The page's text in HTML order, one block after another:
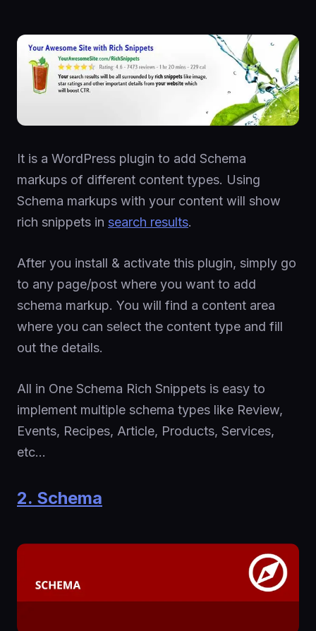
It is a WordPress plugin to add Schema
markups of different content types. Using
Schema markups with your content will show
rich snippets in search results.
After you install & activate this plugin, simply go
to any page/post where you want to add
schema markup. You will find a content area
where you can select the content type and fill
out the details.
All in One Schema Rich Snippets is easy to
implement multiple schema types like Review,
Events, Recipes, Article, Products, Services,
etc…
2. Schema